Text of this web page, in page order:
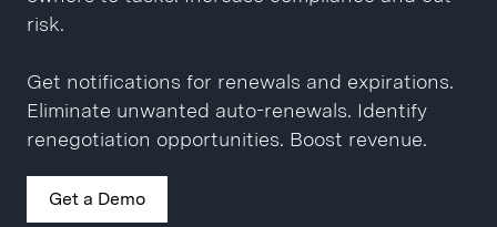
Get a Demo
Close contracts 10x faster.
risk.
Get notifications for renewals and expirations.
Eliminate unwanted auto-renewals. Identify
renegotiation opportunities. Boost revenue.
Get a Demo